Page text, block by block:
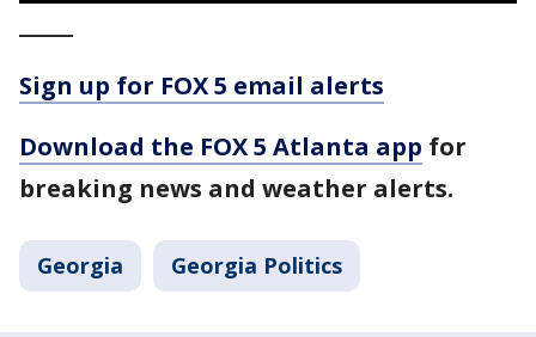
Sign up for FOX 5 email alerts
Download the FOX 5 Atlanta app for
breaking news and weather alerts.
Georgia Georgia Politics